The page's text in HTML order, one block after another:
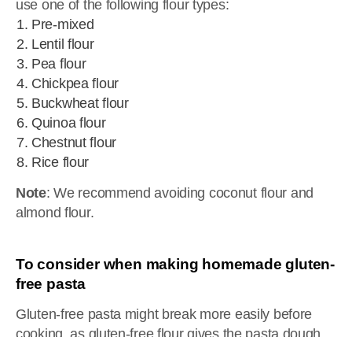
use one of the following flour types:
Pre-mixed
Lentil flour
Pea flour
Chickpea flour
Buckwheat flour
Quinoa flour
Chestnut flour
Rice flour
Note: We recommend avoiding coconut flour and
almond flour.
To consider when making homemade gluten-
free pasta
Gluten-free pasta might break more easily before
cooking, as gluten-free flour gives the pasta dough